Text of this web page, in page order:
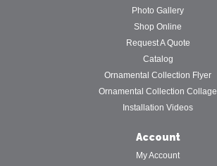
Photo Gallery
Shop Online
Request A Quote
Catalog
Ornamental Collection Flyer
Ornamental Collection Collage
Installation Videos
Account
My Account